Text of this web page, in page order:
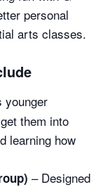
personal
arts classes.
younger
them into
learning how
– Designed